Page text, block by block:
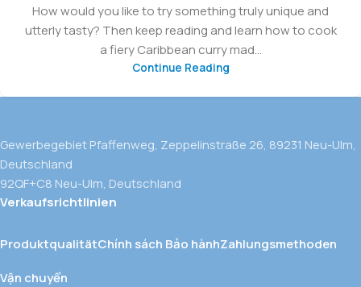
How would you like to try something truly unique and
utterly tasty? Then keep reading and learn how to cook
a fiery Caribbean curry mad...
Continue Reading
Gewerbegebiet Pfaffenweg, Zeppelinstraße 26, 89231 Neu-Ulm,
Deutschland
92QF+C8 Neu-Ulm, Deutschland
Verkaufsrichtlinien
ProduktqualitätChính sách Bảo hànhZahlungsmethoden
Vận chuyển